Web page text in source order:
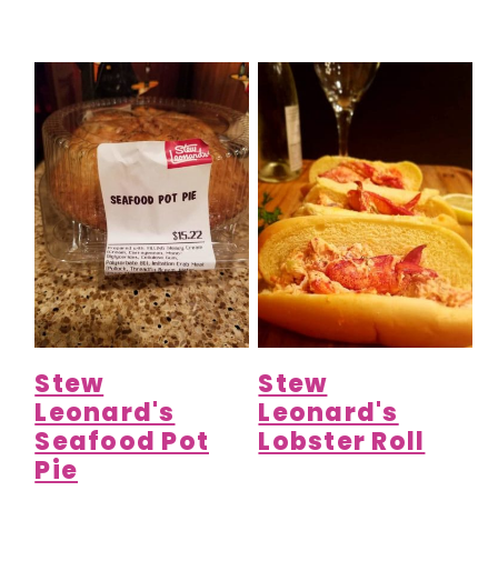
Stew
Leonard's
Seafood Pot
Pie
Stew
Leonard's
Lobster Roll